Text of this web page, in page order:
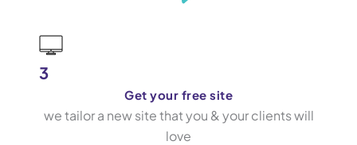
3
Get your free site
we tailor a new site that you & your clients will
love